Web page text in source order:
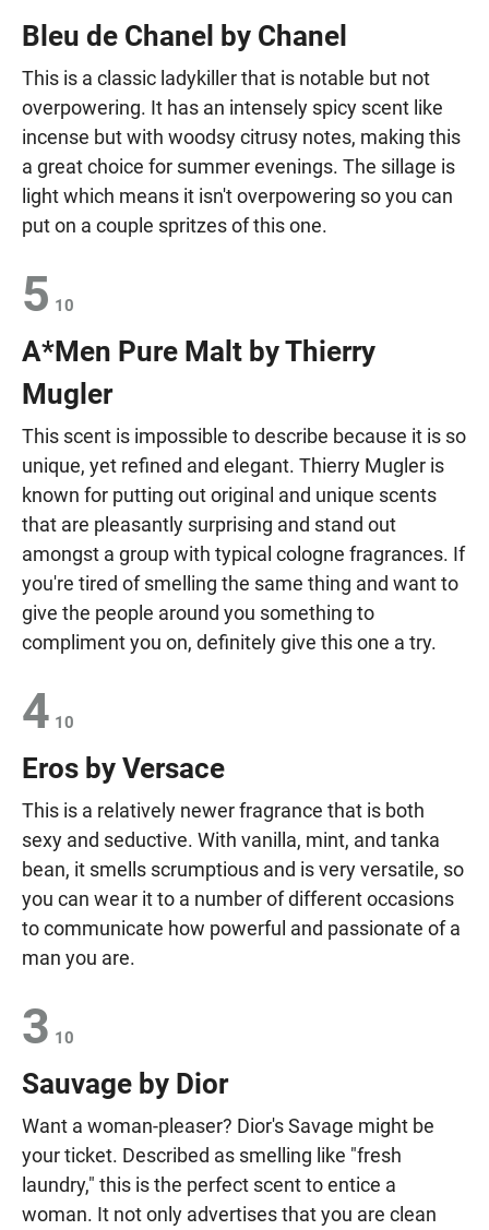
Bleu de Chanel by Chanel
This is a classic ladykiller that is notable but not
overpowering. It has an intensely spicy scent like
incense but with woodsy citrusy notes, making this
a great choice for summer evenings. The sillage is
light which means it isn't overpowering so you can
put on a couple spritzes of this one.
5 10
A*Men Pure Malt by Thierry
Mugler
This scent is impossible to describe because it is so
unique, yet refined and elegant. Thierry Mugler is
known for putting out original and unique scents
that are pleasantly surprising and stand out
amongst a group with typical cologne fragrances. If
you're tired of smelling the same thing and want to
give the people around you something to
compliment you on, definitely give this one a try.
4 10
Eros by Versace
This is a relatively newer fragrance that is both
sexy and seductive. With vanilla, mint, and tanka
bean, it smells scrumptious and is very versatile, so
you can wear it to a number of different occasions
to communicate how powerful and passionate of a
man you are.
3 10
Sauvage by Dior
Want a woman-pleaser? Dior's Savage might be
your ticket. Described as smelling like "fresh
laundry," this is the perfect scent to entice a
woman. It not only advertises that you are clean